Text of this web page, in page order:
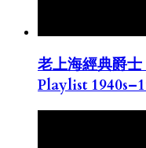
老上海經典爵
Playlist